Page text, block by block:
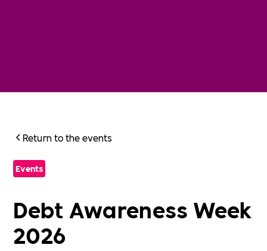
Return to the events
Events
Debt Awareness Week
2026